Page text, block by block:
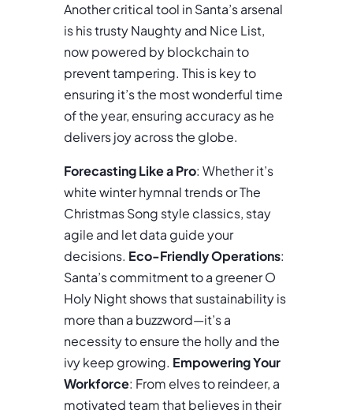
Another critical tool in Santa’s arsenal
is his trusty Naughty and Nice List,
now powered by blockchain to
prevent tampering. This is key to
ensuring it’s the most wonderful time
of the year, ensuring accuracy as he
delivers joy across the globe.
Forecasting Like a Pro: Whether it’s
white winter hymnal trends or The
Christmas Song style classics, stay
agile and let data guide your
decisions. Eco-Friendly Operations:
Santa’s commitment to a greener O
Holy Night shows that sustainability is
more than a buzzword—it’s a
necessity to ensure the holly and the
ivy keep growing. Empowering Your
Workforce: From elves to reindeer, a
motivated team that believes in their